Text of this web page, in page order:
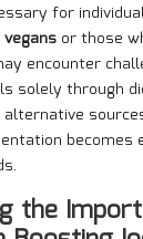
for
vegans or those
encounter
solely through
alternative
the